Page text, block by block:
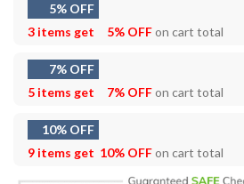
5% OFF
3 items get
5% OFFon cart total
7% OFF
5 items get
7% OFFon cart total
10% OFF
9 items get 10% OFFon cart total